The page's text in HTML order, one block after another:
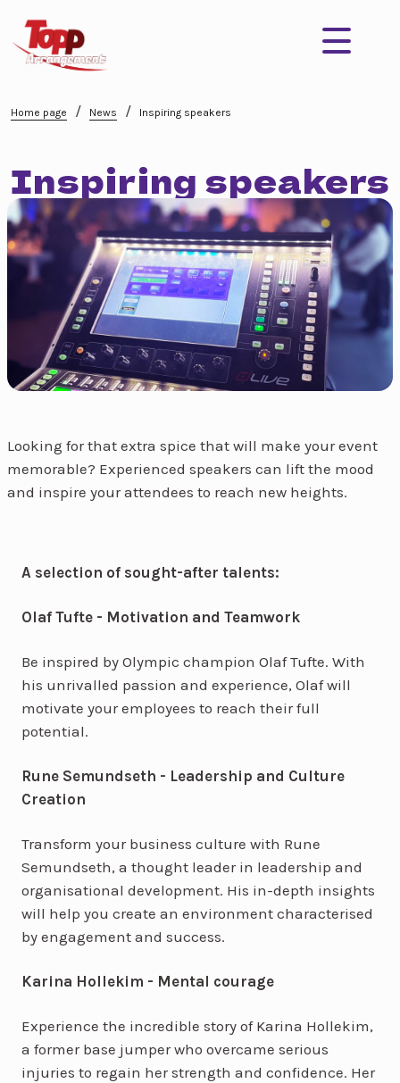
Home page / News / Inspiring speakers
Inspiring speakers
Looking for that extra spice that will make your event
memorable? Experienced speakers can lift the mood
and inspire your attendees to reach new heights.
A selection of sought-after talents:
Olaf Tufte - Motivation and Teamwork
Be inspired by Olympic champion Olaf Tufte. With
his unrivalled passion and experience, Olaf will
motivate your employees to reach their full
potential.
Rune Semundseth - Leadership and Culture
Creation
Transform your business culture with Rune
Semundseth, a thought leader in leadership and
organisational development. His in-depth insights
will help you create an environment characterised
by engagement and success.
Karina Hollekim - Mental courage
Experience the incredible story of Karina Hollekim,
a former base jumper who overcame serious
injuries to regain her strength and confidence. Her